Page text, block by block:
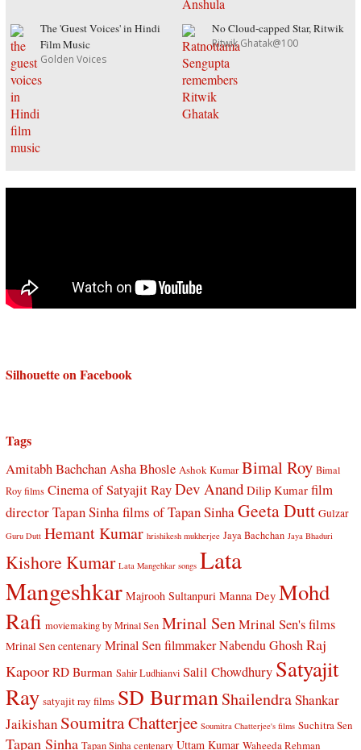
The 'Guest Voices' in Hindi
Film Music
Golden Voices
No Cloud-capped Star, Ritwik
Ritwik Ghatak@100
Silhouette on Facebook
Tags
Amitabh BachchanAsha Bhosle Ashok Kumar Bimal Roy Bimal
Roy films Cinema of Satyajit RayDev Anand Dilip Kumar film
director Tapan Sinhafilms of Tapan SinhaGeeta Dutt Gulzar
Guru Dutt Hemant Kumar hrishikesh mukherjee Jaya Bachchan Jaya Bhaduri
Kishore Kumar Lata Mangehkar songs Lata
Mangeshkar Majrooh Sultanpuri Manna Dey Mohd
Rafi moviemaking by Mrinal Sen Mrinal SenMrinal Sen's films
Mrinal Sen centenary Mrinal Sen filmmaker Nabendu Ghosh Raj
Kapoor RD Burman Sahir Ludhianvi Salil Chowdhury Satyajit
Ray satyajit ray films SD BurmanShailendraShankar
Jaikishan Soumitra Chatterjee Soumitra Chatterjee's films Suchitra Sen
Tapan Sinha Tapan Sinha centenary Uttam Kumar Waheeda Rehman